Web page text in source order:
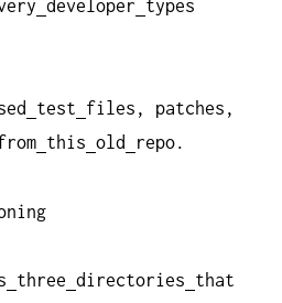
developer
types
test
files, patches,
this old repo.
three directories
that